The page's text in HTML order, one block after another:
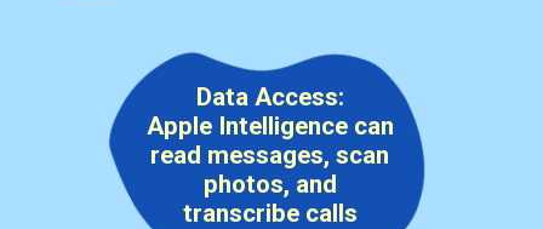
Data Access:
Apple Intelligence can
read messages, scan
photos, and
transcribe calls